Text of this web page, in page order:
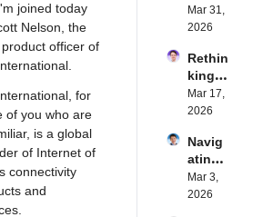
joined today
Nelson, the
officer of
for
of you who are
is a global
of Internet of
connectivity
and
Succe
ed
IoT
Softw
are |
Northe
h's
Eystei
n
Stenb
Mar 31,
2026
Rethin
king
Blueto
oth for
Simple
BLE's
Kevin
Dewal
Mar 17,
2026
Navig
ating
the
Future
Mar 3,
2026